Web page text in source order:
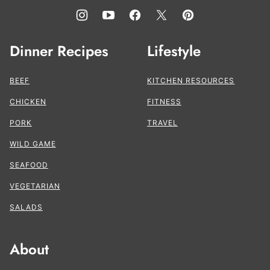
Dinner Recipes
BEEF
CHICKEN
PORK
WILD GAME
SEAFOOD
VEGETARIAN
SALADS
Lifestyle
KITCHEN RESOURCES
FITNESS
TRAVEL
About